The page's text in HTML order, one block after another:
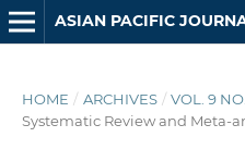
ASIAN PACIFIC
HOME / ARCHIVES / VOL. 9
Systematic Review and Meta-